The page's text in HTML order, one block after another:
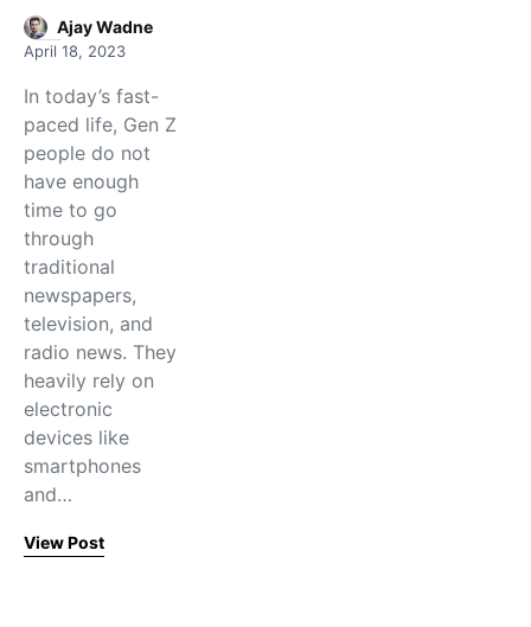
Ajay Wadne
April 18, 2023
In today’s fast-
paced life, Gen Z
people do not
have enough
time to go
through
traditional
newspapers,
television, and
radio news. They
heavily rely on
electronic
devices like
smartphones
and…
View Post